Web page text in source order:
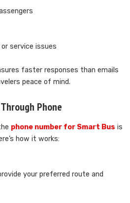
service issues
faster responses than emails
peace of mind.
Phone
phone number for Smart Bus is
how it works:
your preferred route and